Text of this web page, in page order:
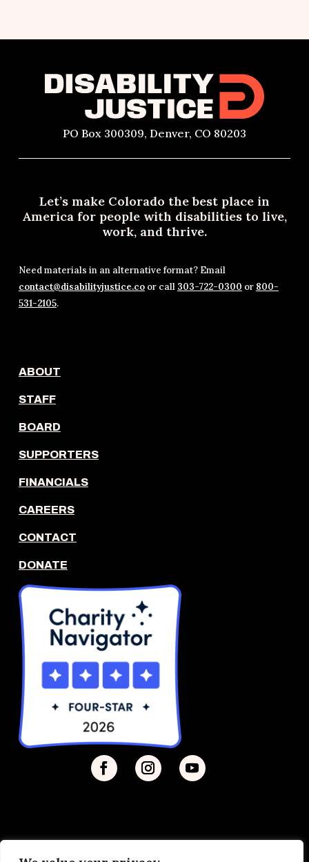
PO Box 300309, Denver, CO 80203
Let’s make Colorado the best place in
America for people with disabilities to live,
work, and thrive.
Need materials in an alternative format? Email
contact@disabilityjustice.coor call 303-722-0300 or 800-
531-2105.
ABOUT
STAFF
BOARD
SUPPORTERS
FINANCIALS
CAREERS
CONTACT
DONATE